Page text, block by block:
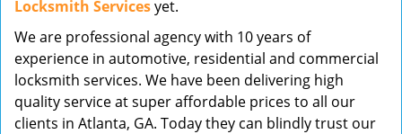
Locksmith Servicesyet.
We are professional agency with 10 years of
experience in automotive, residential and commercial
locksmith services. We have been delivering high
quality service at super affordable prices to all our
clients in Atlanta, GA. Today they can blindly trust our